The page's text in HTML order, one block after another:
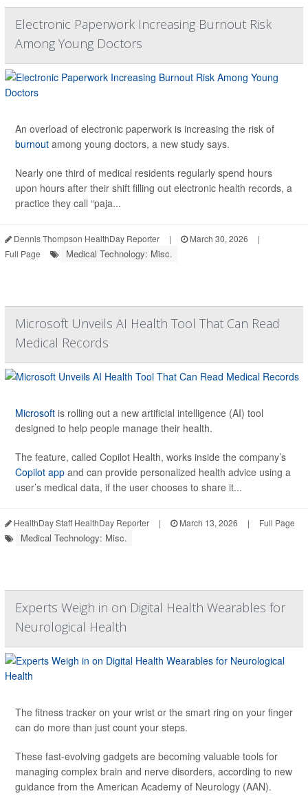
Electronic Paperwork Increasing Burnout Risk
Among Young Doctors
An overload of electronic paperwork is increasing the risk of
burnout among young doctors, a new study says.
Nearly one third of medical residents regularly spend hours
upon hours after their shift filling out electronic health records, a
practice they call “paja...
Dennis Thompson HealthDay Reporter | March 30, 2026
|
Full Page
Medical Technology: Misc.
Microsoft Unveils AI Health Tool That Can Read
Medical Records
Microsoft is rolling out a new artificial intelligence (AI) tool
designed to help people manage their health.
The feature, called Copilot Health, works inside the company’s
Copilot app and can provide personalized health advice using a
user’s medical data, if the user chooses to share it...
HealthDay Staff HealthDay Reporter | March 13, 2026 | Full Page
Medical Technology: Misc.
Experts Weigh in on Digital Health Wearables for
Neurological Health
The fitness tracker on your wrist or the smart ring on your finger
can do more than just count your steps.
These fast-evolving gadgets are becoming valuable tools for
managing complex brain and nerve disorders, according to new
guidance from the American Academy of Neurology (AAN).